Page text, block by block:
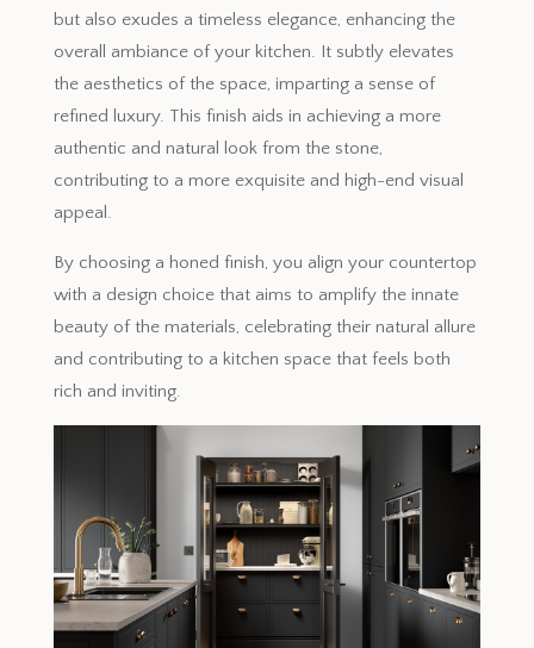
but also exudes a timeless elegance, enhancing the
overall ambiance of your kitchen. It subtly elevates
the aesthetics of the space, imparting a sense of
refined luxury. This finish aids in achieving a more
authentic and natural look from the stone,
contributing to a more exquisite and high-end visual
appeal.
By choosing a honed finish, you align your countertop
with a design choice that aims to amplify the innate
beauty of the materials, celebrating their natural allure
and contributing to a kitchen space that feels both
rich and inviting.